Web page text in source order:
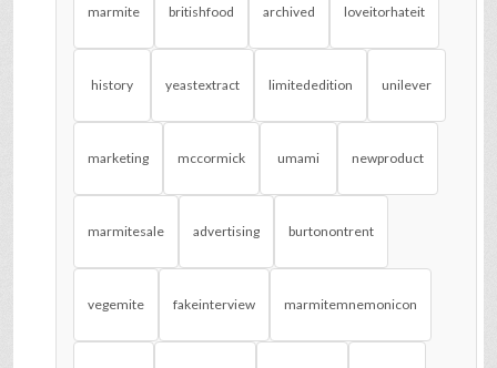
marmite britishfood archived loveitorhateit
history yeastextract limitededition unilever
marketing mccormick umami newproduct
marmitesale advertising burtonontrent
vegemite fakeinterview marmitemnemonicon